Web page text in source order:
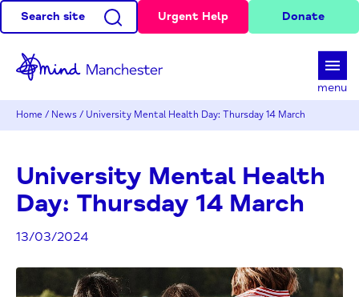
Search site Urgent Help Donate
menu
Home / News / University Mental Health Day: Thursday 14 March
University Mental Health
Day: Thursday 14 March
13/03/2024